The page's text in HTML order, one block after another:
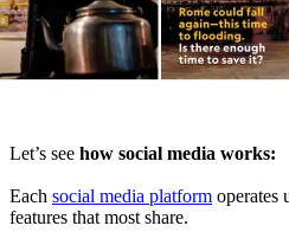
Let’s see how social media works:
Each social media platform operates
features that most share.